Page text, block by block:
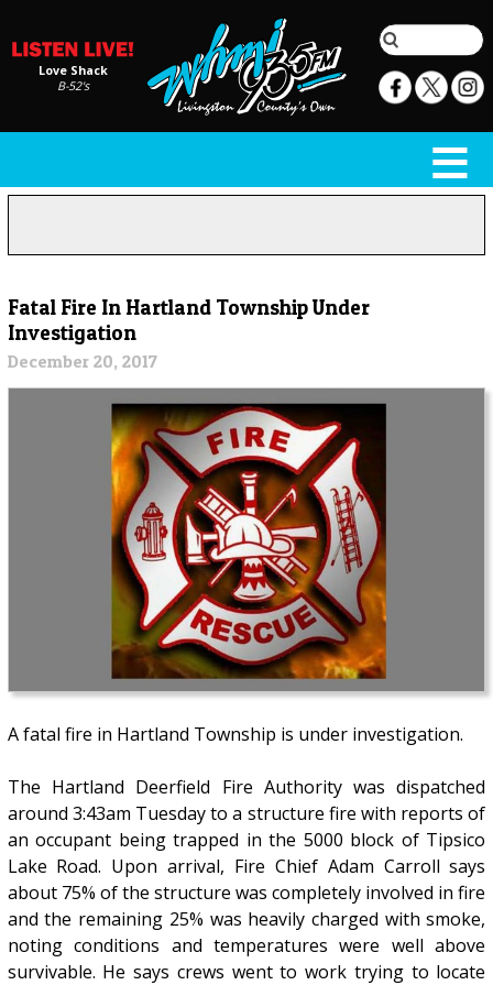
Love Shack
B-52's
Fatal Fire In Hartland Township Under
Investigation
December 20, 2017
A fatal fire in Hartland Township is under investigation.
The Hartland Deerfield Fire Authority was dispatched
around 3:43am Tuesday to a structure fire with reports of
an occupant being trapped in the 5000 block of Tipsico
Lake Road. Upon arrival, Fire Chief Adam Carroll says
about 75% of the structure was completely involved in fire
and the remaining 25% was heavily charged with smoke,
noting conditions and temperatures were well above
survivable. He says crews went to work trying to locate